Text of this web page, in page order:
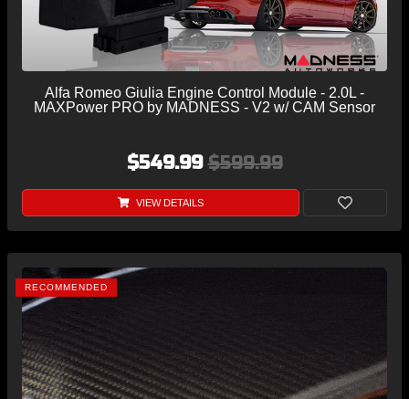
Alfa Romeo Giulia Engine Control Module - 2.0L -
MAXPower PRO by MADNESS - V2 w/ CAM Sensor
$549.99$599.99
VIEW DETAILS
RECOMMENDED